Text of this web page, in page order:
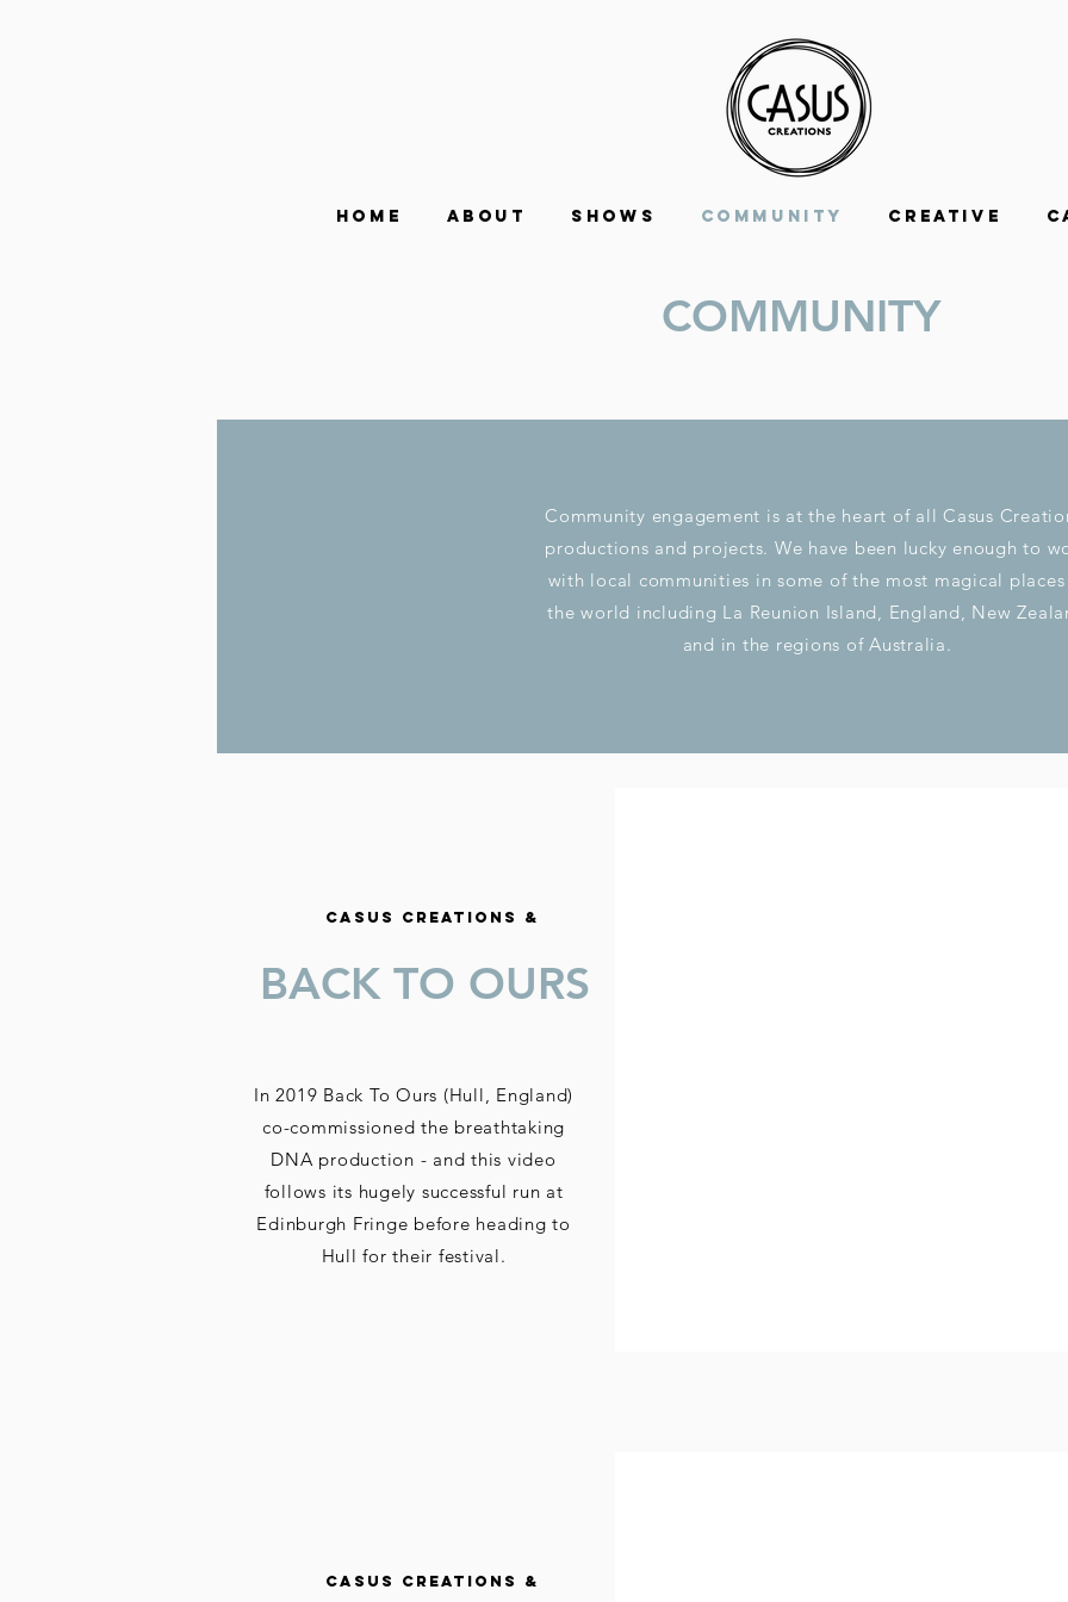
Home About Shows Community Creative
COMMUNITY
Community engagement is at the heart of all Casus
productions and projects. We have been lucky enough to
with local communities in some of the most magical places
the world including La Reunion Island, England, New
and in the regions of Australia.
In 2019 Back To Ours (Hull, England)
co-commissioned the breathtaking
DNA production - and this video
follows its hugely successful run at
Edinburgh Fringe before heading to
Hull for their festival.
CASUS CREATIONS &
BACK TO OURS
CASUS CREATIONS &